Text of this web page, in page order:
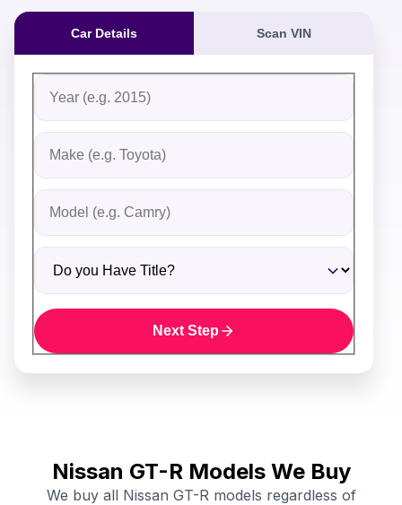
Car Details Scan VIN
Fill out the form to receive an instant cash offer for
Step 1: Vehicle Information
Vehicle Year
Vehicle Make
Vehicle Model
Do you Have Title?
Next Step
Nissan GT-R Models We Buy
We buy all Nissan GT-R models regardless of